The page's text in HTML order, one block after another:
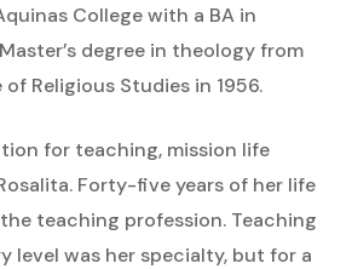
College with a BA in
degree in theology from
Religious Studies in 1956.
for teaching, mission life
Forty-five years of her life
teaching profession. Teaching
level was her specialty, but for a